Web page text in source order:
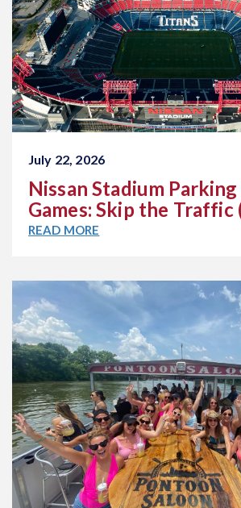
July 22, 2026
Nissan Stadium
Games: Skip the Traffic
READ MORE